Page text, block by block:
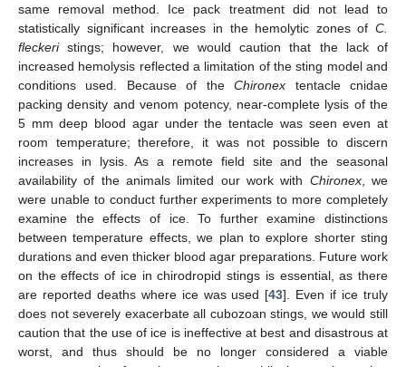
same removal method. Ice pack treatment did not lead to
statistically significant increases in the hemolytic zones of C.
fleckeristings; however, we would caution that the lack of
increased hemolysis reflected a limitation of the sting model and
conditions used. Because of theChironex tentacle cnidae
packing density and venom potency, near-complete lysis of the
5 mm deep blood agar under the tentacle was seen even at
room temperature; therefore, it was not possible to discern
increases in lysis. As a remote field site and the seasonal
availability of the animals limited our work with Chironex, we
were unable to conduct further experiments to more completely
examine the effects of ice. To further examine distinctions
between temperature effects, we plan to explore shorter sting
durations and even thicker blood agar preparations. Future work
on the effects of ice in chirodropid stings is essential, as there
are reported deaths where ice was used [43]. Even if ice truly
does not severely exacerbate all cubozoan stings, we would still
caution that the use of ice is ineffective at best and disastrous at
worst, and thus should be no longer considered a viable